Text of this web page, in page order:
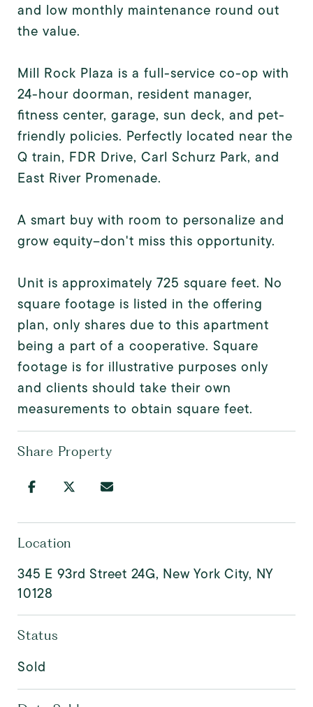
and low monthly maintenance round out
the value.
Mill Rock Plaza is a full-service co-op with
24-hour doorman, resident manager,
fitness center, garage, sun deck, and pet-
friendly policies. Perfectly located near the
Q train, FDR Drive, Carl Schurz Park, and
East River Promenade.
A smart buy with room to personalize and
grow equity--don't miss this opportunity.
Unit is approximately 725 square feet. No
square footage is listed in the offering
plan, only shares due to this apartment
being a part of a cooperative. Square
footage is for illustrative purposes only
and clients should take their own
measurements to obtain square feet.
Share Property
Location
345 E 93rd Street 24G, New York City, NY
10128
Status
Sold